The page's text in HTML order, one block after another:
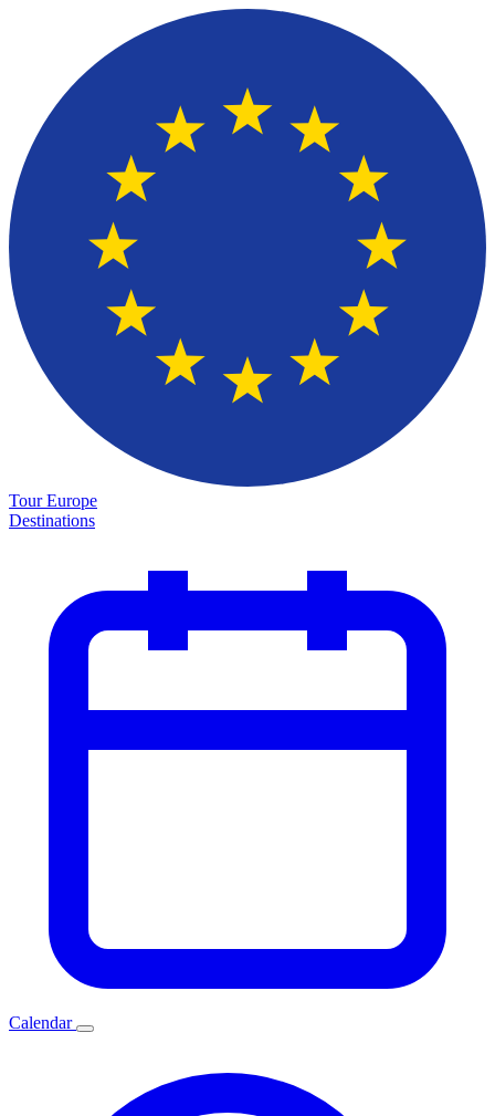
Tour Europe
Destinations
Calendar